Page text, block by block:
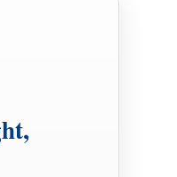
also in the church of
Laodicea.
Grace